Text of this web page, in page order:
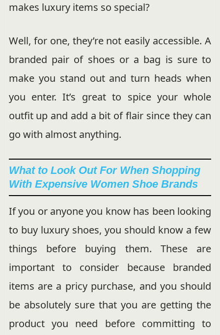
makes luxury items so special?
Well, for one, they’re not easily accessible. A
branded pair of shoes or a bag is sure to
make you stand out and turn heads when
you enter. It’s great to spice your whole
outfit up and add a bit of flair since they can
go with almost anything.
What to Look Out For When Shopping
With Expensive Women Shoe Brands
If you or anyone you know has been looking
to buy luxury shoes, you should know a few
things before buying them. These are
important to consider because branded
items are a pricy purchase, and you should
be absolutely sure that you are getting the
product you need before committing to